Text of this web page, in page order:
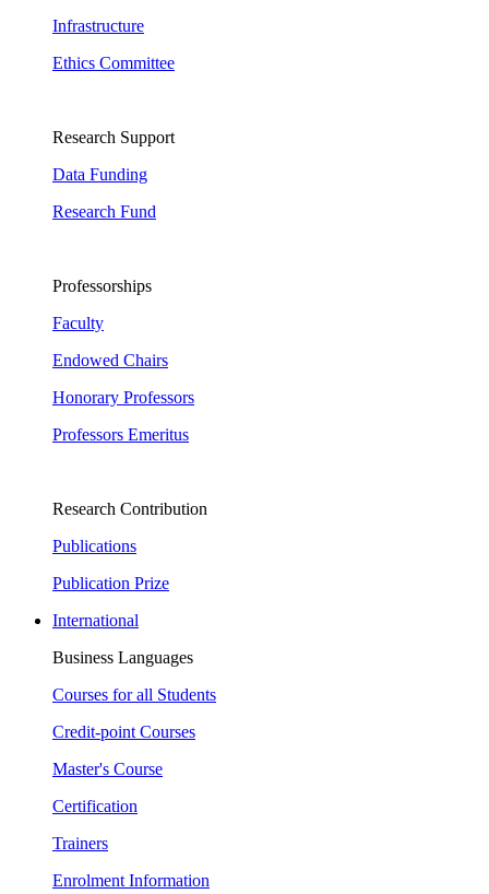
Infrastructure
Ethics Committee
Research Support
Data Funding
Research Fund
Professorships
Faculty
Endowed Chairs
Honorary Professors
Professors Emeritus
Research Contribution
Publications
Publication Prize
International
Business Languages
Courses for all Students
Credit-point Courses
Master's Course
Certification
Trainers
Enrolment Information